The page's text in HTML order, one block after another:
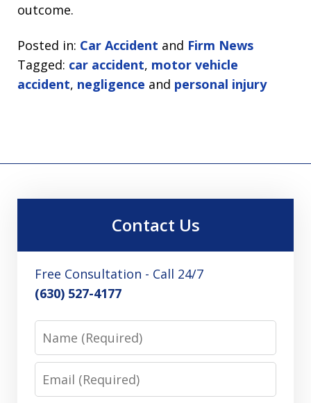
outcome.
Posted in: Car Accident and Firm News
Tagged: car accident, motor vehicle
accident, negligence and personal injury
Contact Us
Free Consultation - Call 24/7
(630) 527-4177
Name
Email